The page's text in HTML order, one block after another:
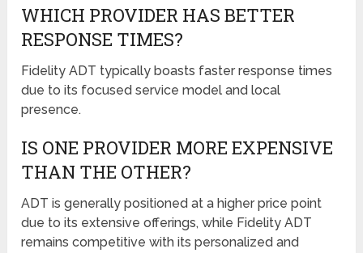
WHICH PROVIDER HAS BETTER
RESPONSE TIMES?
Fidelity ADT typically boasts faster response times
due to its focused service model and local
presence.
IS ONE PROVIDER MORE EXPENSIVE
THAN THE OTHER?
ADT is generally positioned at a higher price point
due to its extensive offerings, while Fidelity ADT
remains competitive with its personalized and